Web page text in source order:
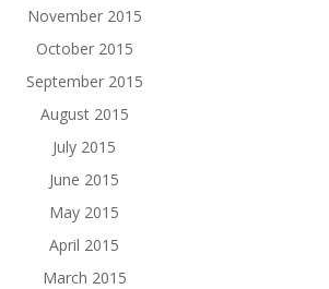
November 2015
October 2015
September 2015
August 2015
July 2015
June 2015
May 2015
April 2015
March 2015